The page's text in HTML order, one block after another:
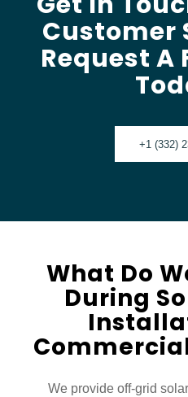
Customer
Request A
+1 (332)
What Do
During
We provide off‑grid